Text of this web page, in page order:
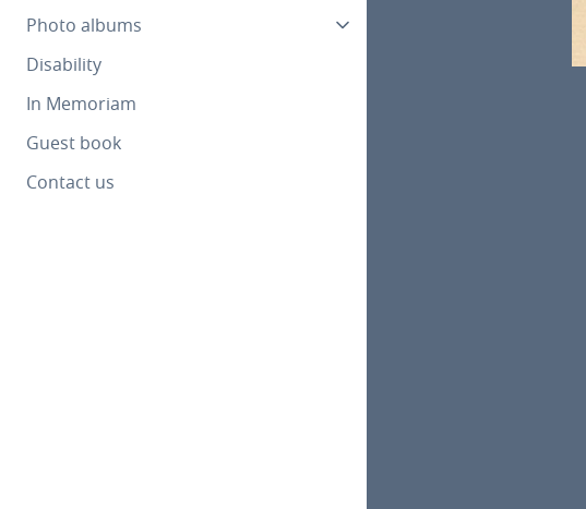
Photo albums
Disability
In Memoriam
Guest book
Contact us